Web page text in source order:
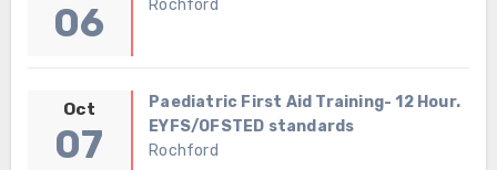
06
Rochford
Oct
07
Paediatric First Aid Training- 12 Hour.
EYFS/OFSTED standards
Rochford